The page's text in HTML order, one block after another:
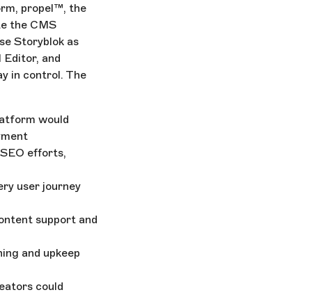
propel™, the
the CMS
Storyblok as
and
in control. The
would
efforts,
user journey
support and
and upkeep
could